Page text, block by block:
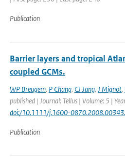
Publication
Barrier layers and tropical
coupled GCMs.
WP Breugem, P Chang, CJ Jang, J Mignot,
published | Journal: Tellus | Volume: 5 |
doi:/10.1111/j.1600-
Publication